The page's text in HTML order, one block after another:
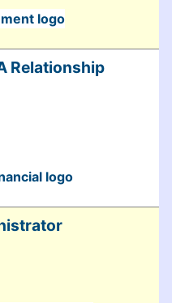
Relationship